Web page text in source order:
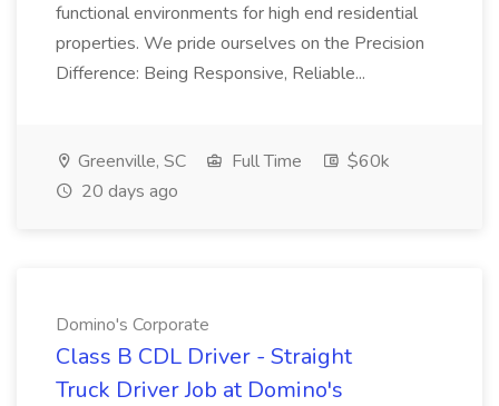
functional environments for high end residential
properties. We pride ourselves on the Precision
Difference: Being Responsive, Reliable...
Greenville, SC Full Time
$60k
20 days ago
Domino's Corporate
Class B CDL Driver - Straight
Truck Driver Job at Domino's